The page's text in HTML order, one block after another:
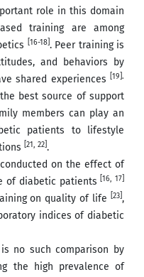
role in this domain
training are among
[16-18] . Peer training is
and behaviors by
shared experiences
[19].
best source of support
members can play an
patients to lifestyle
[21, 22] .
on the effect of
of diabetic patients [16, 17]
on quality of life [23] ,
indices of diabetic
no such comparison by
the high prevalence of